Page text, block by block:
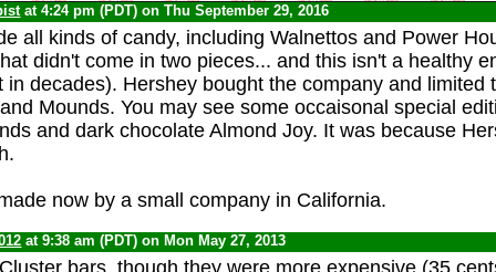
at 4:24 pm (PDT) on Thu September 29, 2016
all kinds of candy, including Walnettos and Power
didn't come in two pieces... and this isn't a healthy
in decades). Hershey bought the company and limited
Mounds. You may see some occaisonal special
and dark chocolate Almond Joy. It was because
now by a small company in California.
at 9:38 am (PDT) on Mon May 27, 2013
bars, though they were more expensive (35